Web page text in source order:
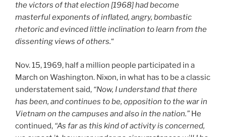
the victors of that election [1968] had become
masterful exponents of inflated, angry, bombastic
rhetoric and evinced little inclination to learn from the
dissenting views of others.“
Nov. 15, 1969, half a million people participated in a
March on Washington. Nixon, in what has to be a classic
understatement said, “Now, I understand that there
has been, and continues to be, opposition to the war in
Vietnam on the campuses and also in the nation.” He
continued, “As far as this kind of activity is concerned,